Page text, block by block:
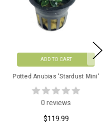
ADD TO CART
Potted Anubias 'Stardust Mini'
0 reviews
$119.99